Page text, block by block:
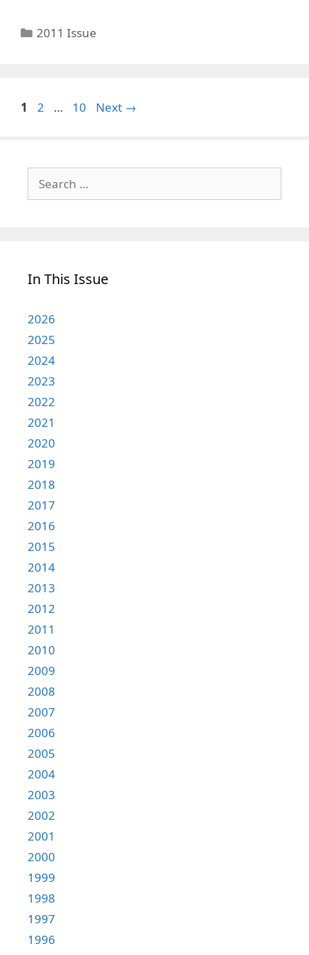
Categories
2011 Issue
Page
1 Page
2 … Page
10 Next →
for:
In This Issue
2026
2025
2024
2023
2022
2021
2020
2019
2018
2017
2016
2015
2014
2013
2012
2011
2010
2009
2008
2007
2006
2005
2004
2003
2002
2001
2000
1999
1998
1997
1996